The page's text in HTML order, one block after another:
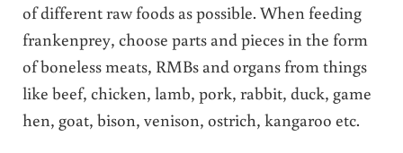
of different raw foods as possible. When feeding
frankenprey, choose parts and pieces in the form
of boneless meats, RMBs and organs from things
like beef, chicken, lamb, pork, rabbit, duck, game
hen, goat, bison, venison, ostrich, kangaroo etc.